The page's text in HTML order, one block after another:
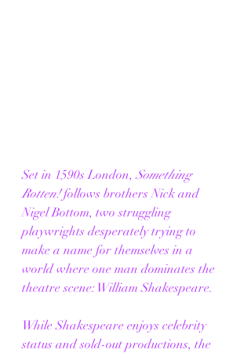
Set in 1590s London, Something
Rotten! follows brothers Nick and
Nigel Bottom, two struggling
playwrights desperately trying to
make a name for themselves in a
world where one man dominates the
theatre scene: William Shakespeare.
While Shakespeare enjoys celebrity
status and sold-out productions, the